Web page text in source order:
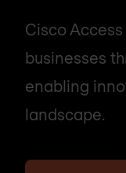
Cisco
businesses
enabling
landscape.